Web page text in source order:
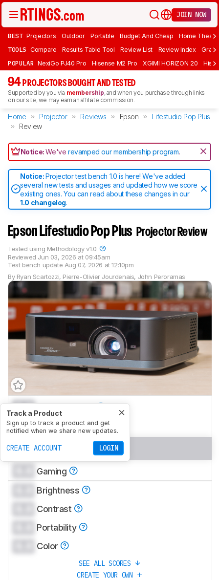
JOIN NOW
BEST Projectors Outdoor Portable Budget And Cheap Home
TOOLS Compare Results Table Tool Review List Review Index Graph
POPULAR NexiGo PJ40 Pro Hisense M2 Pro XGIMI HORIZON 20
94 PROJECTORS BOUGHT AND TESTED
Supported by you via membership, and when you purchase through links
on our site, we may earn an affiliate commission.
Home Projector Reviews Epson
Lifestudio Pop Plus
Review
Notice:We'verevamped our membership program.
Notice:Projector test bench 1.0 is here! We've added
several new tests and usages and updated how we score
existing ones. You can read about these changes in our
1.0 changelog.
Epson Lifestudio Pop Plus Projector Review
By Ryan Scartozzi, Pierre-Olivier Jourdenais, John Peroramas
Reviewed Jun 03, 2026 at 09:45am
Test bench update Aug 07, 2026 at 12:10pm
Tested using Methodology v1.0
Track a Product
Sign up to track a product and get
notified when we share new updates.
CREATE ACCOUNT LOGIN
0.0 Home Theater
0.0 Outdoors
0.0 Bedroom
Gaming
Brightness
Contrast
Portability
Color
SEE ALL SCORES
CREATE YOUR OWN